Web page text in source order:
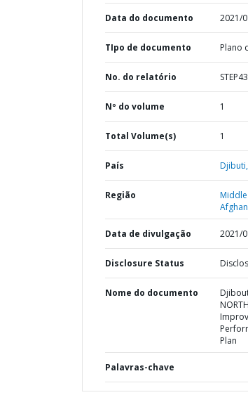
Data do documento 2021/
TIpo de documento Plano
No. do relatório
Nº do volume 1
Total Volume(s) 1
País Djibuti,
Região
Data de divulgação 2021/
Disclosure Status
Nome do documento
Plan
Palavras-chave